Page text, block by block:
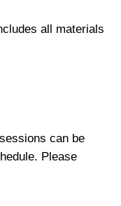
all materials
can be
Please